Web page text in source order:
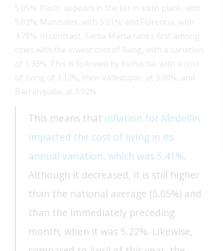
5.05%. Pasto appears in the list in sixth place, with
5.03%; Manizales, with 5.01%; and Florencia, with
4.78%. In contrast, Santa Marta ranks first among
cities with the lowest cost of living, with a variation
of 1.38%. This is followed by Riohacha, with a cost
of living of 3.12%, then Valledupar, at 3.30%, and
Barranquilla, at 3.92%.
This means that inflation for Medellín
impacted the cost of living in its
annual variation, which was 5.41%.
Although it decreased, it is still higher
than the national average (5.05%) and
than the immediately preceding
month, when it was 5.22%. Likewise,